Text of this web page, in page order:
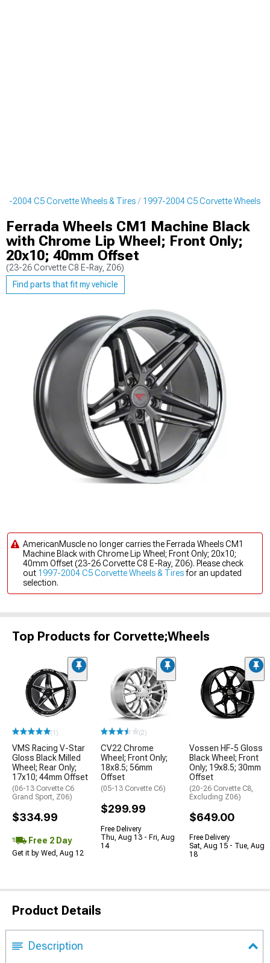
2004 C5 Corvette Wheels & Tires 1997-2004 C5 Corvette Wheels
Ferrada Wheels CM1 Machine Black
with Chrome Lip Wheel; Front Only;
20x10; 40mm Offset
(23-26 Corvette C8 E-Ray, Z06)
Find parts that fit my vehicle
AmericanMuscle no longer carries the Ferrada Wheels CM1
Machine Black with Chrome Lip Wheel; Front Only; 20x10;
40mm Offset (23-26 Corvette C8 E-Ray, Z06). Please check
out 1997-2004 C5 Corvette Wheels & Tiresfor an updated
selection.
Top Products for Corvette;Wheels
(1)
VMS Racing V-Star
Gloss Black Milled
Wheel; Rear Only;
17x10; 44mm Offset
(06-13 Corvette C6
Grand Sport, Z06)
$334.99
Free 2 Day
Get it by Wed, Aug 12
(2)
CV22 Chrome
Wheel; Front Only;
18x8.5; 56mm
Offset
(05-13 Corvette C6)
$299.99
Free Delivery
Thu, Aug 13 - Fri, Aug
14
Vossen HF-5 Gloss
Black Wheel; Front
Only; 19x8.5; 30mm
Offset
(20-26 Corvette C8,
Excluding Z06)
$649.00
Free Delivery
Sat, Aug 15 - Tue, Aug
18
Product Details
Description